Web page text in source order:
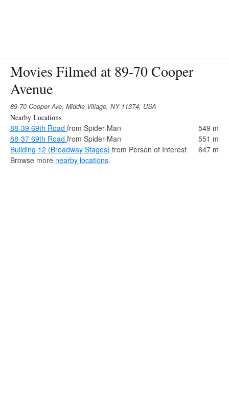
Movies Filmed at 89-70 Cooper
Avenue
89-70 Cooper Ave, Middle Village, NY 11374, USA
Nearby Locations
88-39 69th Road from Spider-Man
549 m
88-37 69th Road from Spider-Man
551 m
Building 12 (Broadway Stages) from Person of Interest
647 m
Browse more nearby locations.